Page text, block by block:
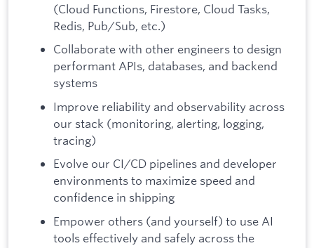
(Cloud Functions, Firestore, Cloud Tasks,
Redis, Pub/Sub, etc.)
Collaborate with other engineers to design
performant APIs, databases, and backend
systems
Improve reliability and observability across
our stack (monitoring, alerting, logging,
tracing)
Evolve our CI/CD pipelines and developer
environments to maximize speed and
confidence in shipping
Empower others (and yourself) to use AI
tools effectively and safely across the